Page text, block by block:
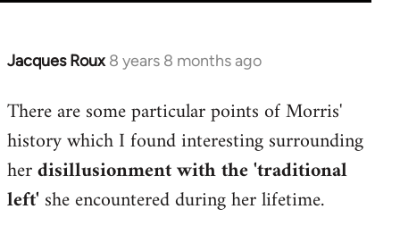
Jacques Roux 8 years 8 months ago
In
to
Welcome
libcom.org
There are some particular points of Morris'
history which I found interesting surrounding
herdisillusionment with the 'traditional
left' she encountered during her lifetime.